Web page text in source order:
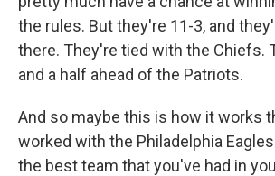
the rules. But they're 11-3, and
there. They're tied with the Chiefs.
and a half ahead of the Patriots.
And so maybe this is how it works
worked with the Philadelphia
the best team that you've had in